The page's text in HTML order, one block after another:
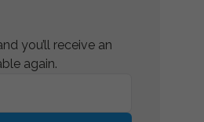
you’ll receive an
again.